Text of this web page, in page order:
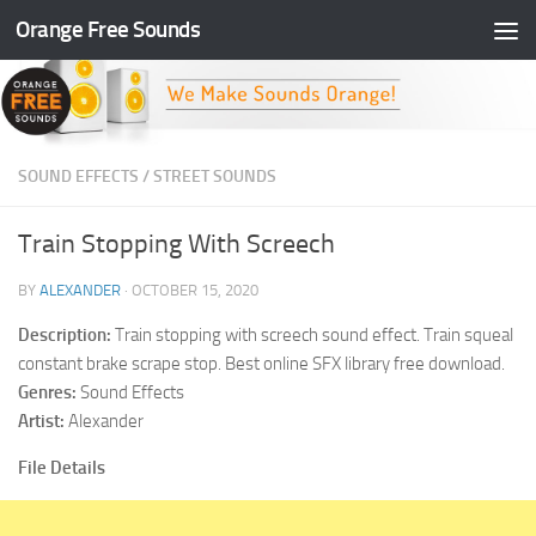
Skip to content
Orange Free Sounds
SOUND EFFECTS /STREET SOUNDS
Train Stopping With Screech
BY ALEXANDER · OCTOBER 15, 2020
Description: Train stopping with screech sound effect. Train squeal
constant brake scrape stop. Best online SFX library free download.
Genres: Sound Effects
Artist: Alexander
File Details